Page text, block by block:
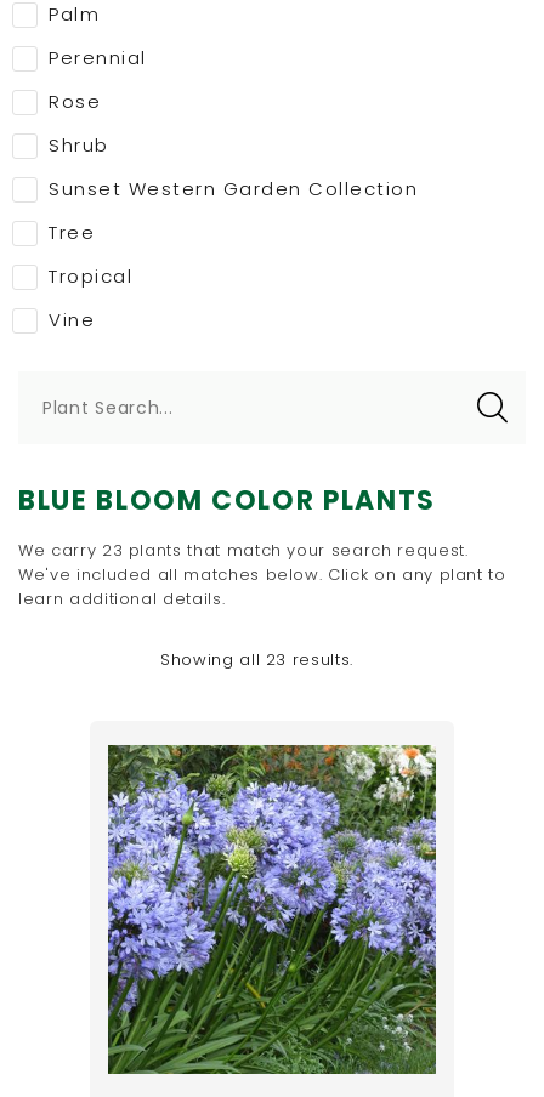
Palm
Perennial
Rose
Shrub
Sunset Western Garden Collection
Tree
Tropical
Vine
Plant Search...
BLUE BLOOM COLOR PLANTS
We carry 23 plants that match your search request.
We've included all matches below. Click on any plant to
learn additional details.
Showing all 23 results.